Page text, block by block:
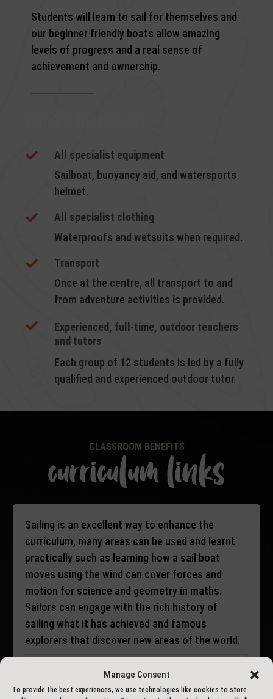
Manage Consent
To provide the best experiences, we use technologies like cookies to store
Students will learn to sail for themselves and
our beginner friendly boats allow amazing
levels of progress and a real sense of
achievement and ownership.

All specialist equipment
Sailboat, buoyancy aid, and watersports
helmet.

All specialist clothing
Waterproofs and wetsuits when required.

Transport
Once at the centre, all transport to and
from adventure activities is provided.

Experienced, full-time, outdoor teachers
and tutors
Each group of 12 students is led by a fully
qualified and experienced outdoor tutor.
CLASSROOM BENEFITS
curriculum links
Sailing is an excellent way to enhance the
curriculum, many areas can be used and learnt
practically such as learning how a sail boat
moves using the wind can cover forces and
motion for science and geometry in maths.
Sailors can engage with the rich history of
sailing what it has achieved and famous
explorers that discover new areas of the world.